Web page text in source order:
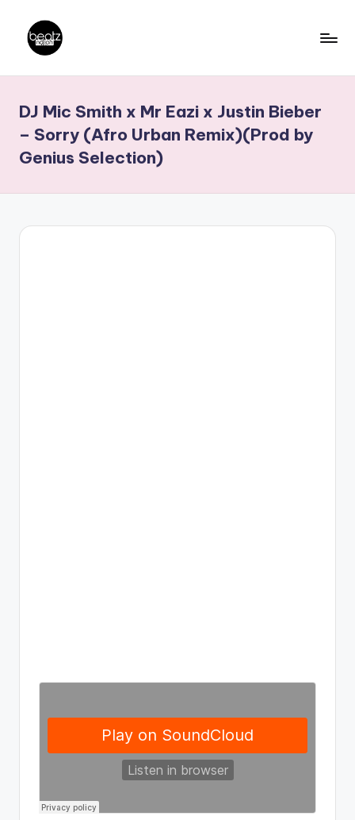
content
a
t
N
a
Producers,
DJs,
Artistes
DJ Mic Smith x Mr Eazi x Justin Bieber
– Sorry (Afro Urban Remix)(Prod by
Genius Selection)